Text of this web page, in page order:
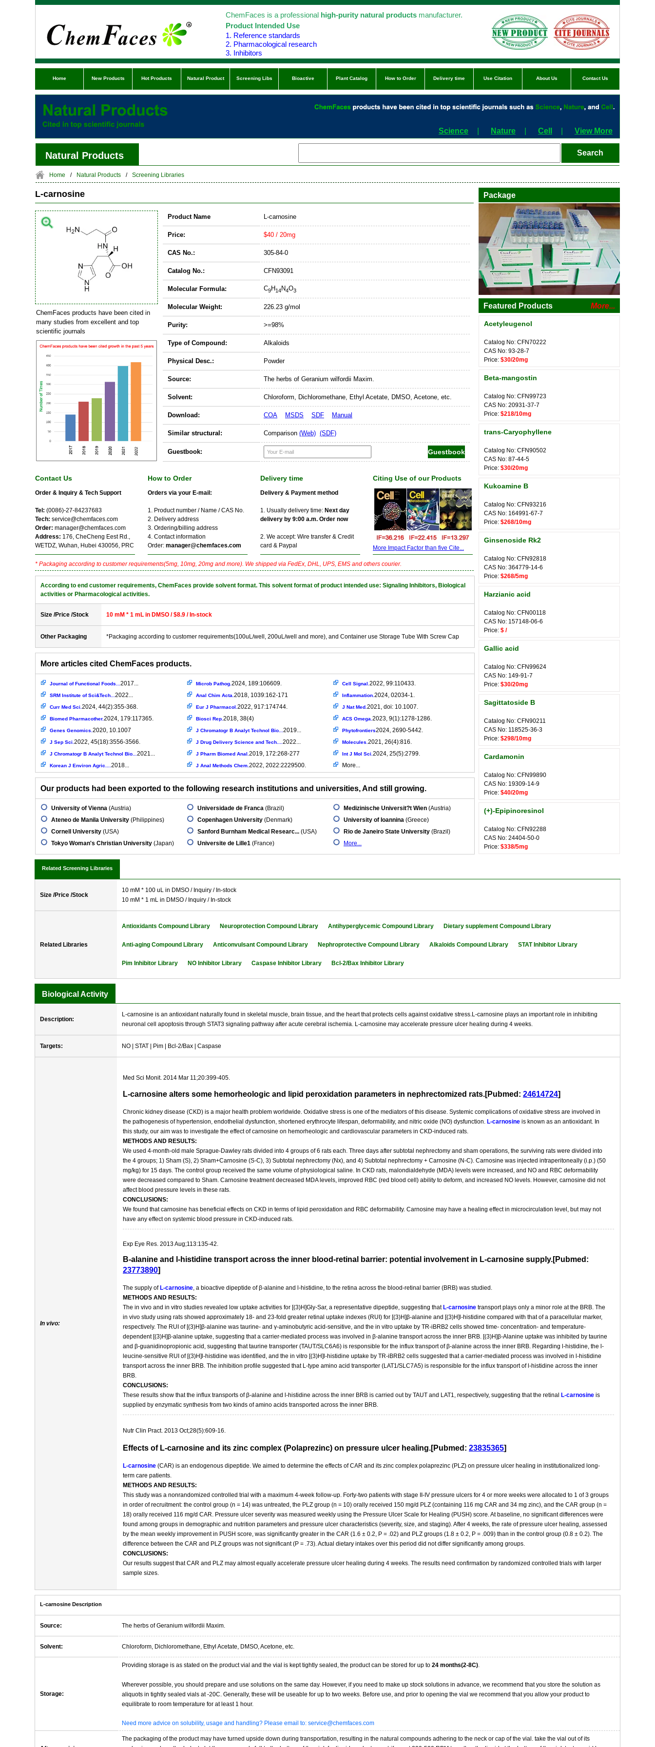
ChemFaces is a professional high-purity natural products manufacturer.
Product Intended Use
1. Reference standards
2. Pharmacological research
3. Inhibitors
Home New Products Hot Products Natural Product Screening Libs Bioactive Plant Catalog How to Order Delivery time Use Citation About Us Contact Us
Science Nature Cell View More
Natural Products
Home / Natural Products / Screening Libraries
L-carnosine
ChemFaces products have been cited in
many studies from excellent and top
scientific journals
Product Name L-carnosine
Price: $40 / 20mg
CAS No.: 305-84-0
Catalog No.: CFN93091
Molecular Formula: C9H14N4O3
Molecular Weight: 226.23 g/mol
Purity: >=98%
Type of Compound: Alkaloids
Physical Desc.: Powder
Source: The herbs of Geranium wilfordii Maxim.
Solvent: Chloroform, Dichloromethane, Ethyl Acetate, DMSO, Acetone, etc.
Download: COA MSDS SDF Manual
Similar structural: Comparison (Web) (SDF)
Guestbook:
Contact Us
Order & Inquiry & Tech Support
Tel: (0086)-27-84237683
Tech: service@chemfaces.com
Order: manager@chemfaces.com
Address: 176, CheCheng Eest Rd.,
WETDZ, Wuhan, Hubei 430056, PRC
How to Order
Orders via your E-mail:
1. Product number / Name / CAS No.
2. Delivery address
3. Ordering/billing address
4. Contact information
Order: manager@chemfaces.com
Delivery time
Delivery & Payment method
1. Usually delivery time: Next day
delivery by 9:00 a.m. Order now
2. We accept: Wire transfer & Credit
card & Paypal
Citing Use of our Products
More Impact Factor than five Cite...
* Packaging according to customer requirements(5mg, 10mg, 20mg and more). We shipped via FedEx, DHL, UPS, EMS and others courier.
According to end customer requirements, ChemFaces provide solvent format. This solvent format of product intended use: Signaling Inhibitors, Biological
activities or Pharmacological activities.
Size /Price /Stock 10 mM * 1 mL in DMSO / $8.9 / In-stock
Other Packaging *Packaging according to customer requirements(100uL/well, 200uL/well and more), and Container use Storage Tube With Screw Cap
More articles cited ChemFaces products.
Journal of Functional Foods... 2017...
SRM Institute of Sci&Tech... 2022...
Curr Med Sci. 2024, 44(2):355-368.
Biomed Pharmacother.2024, 179:117365.
Genes Genomics. 2020, 10.1007
J Sep Sci. 2022, 45(18):3556-3566.
J Chromatogr B Analyt Technol Bio... 2021...
Korean J Environ Agric.... 2018...
Microb Pathog. 2024, 189:106609.
Anal Chim Acta. 2018, 1039:162-171
Eur J Pharmacol. 2022, 917:174744.
Biosci Rep. 2018, 38(4)
J Chromatogr B Analyt Technol Bio... 2019...
J Drug Delivery Science and Tech.... 2022...
J Pharm Biomed Anal. 2019, 172:268-277
J Anal Methods Chem. 2022, 2022:2229500.
Cell Signal. 2022, 99:110433.
Inflammation. 2024, 02034-1.
J Nat Med. 2021, doi: 10.1007.
ACS Omega. 2023, 9(1):1278-1286.
Phytofrontiers2024, 2690-5442.
Molecules. 2021, 26(4):816.
Int J Mol Sci. 2024, 25(5):2799.
More...
Our products had been exported to the following research institutions and universities, And still growing.
University of Vienna (Austria)
Ateneo de Manila University (Philippines)
Cornell University (USA)
Tokyo Woman's Christian University (Japan)
Universidade de Franca (Brazil)
Copenhagen University (Denmark)
Sanford Burnham Medical Researc... (USA)
Universite de Lille1 (France)
Medizinische Universit?t Wien (Austria)
University of Ioannina (Greece)
Rio de Janeiro State University (Brazil)
More...
Package
Featured Products More...
Acetyleugenol
Catalog No: CFN70222
CAS No: 93-28-7
Price: $30/20mg
Beta-mangostin
Catalog No: CFN99723
CAS No: 20931-37-7
Price: $218/10mg
trans-Caryophyllene
Catalog No: CFN90502
CAS No: 87-44-5
Price: $30/20mg
Kukoamine B
Catalog No: CFN93216
CAS No: 164991-67-7
Price: $268/10mg
Ginsenoside Rk2
Catalog No: CFN92818
CAS No: 364779-14-6
Price: $268/5mg
Harzianic acid
Catalog No: CFN00118
CAS No: 157148-06-6
Price: $ /
Gallic acid
Catalog No: CFN99624
CAS No: 149-91-7
Price: $30/20mg
Sagittatoside B
Catalog No: CFN90211
CAS No: 118525-36-3
Price: $298/10mg
Cardamonin
Catalog No: CFN99890
CAS No: 19309-14-9
Price: $40/20mg
(+)-Epipinoresinol
Catalog No: CFN92288
CAS No: 24404-50-0
Price: $338/5mg
Related Screening Libraries
Size /Price /Stock
10 mM * 100 uL in DMSO / Inquiry / In-stock
10 mM * 1 mL in DMSO / Inquiry / In-stock
Related Libraries
Antioxidants Compound Library Neuroprotection Compound Library Antihyperglycemic Compound Library Dietary supplement Compound Library
Anti-aging Compound Library Anticonvulsant Compound Library Nephroprotective Compound Library Alkaloids Compound Library STAT Inhibitor Library
Pim Inhibitor Library NO Inhibitor Library Caspase Inhibitor Library Bcl-2/Bax Inhibitor Library
Biological Activity
Description:
L-carnosine is an antioxidant naturally found in skeletal muscle, brain tissue, and the heart that protects cells against oxidative stress.L-carnosine plays an important role in inhibiting
neuronal cell apoptosis through STAT3 signaling pathway after acute cerebral ischemia. L-carnosine may accelerate pressure ulcer healing during 4 weeks.
Targets: NO | STAT | Pim | Bcl-2/Bax | Caspase
In vivo:
Med Sci Monit. 2014 Mar 11;20:399-405.
L-carnosine alters some hemorheologic and lipid peroxidation parameters in nephrectomized rats.[Pubmed: 24614724]
Chronic kidney disease (CKD) is a major health problem worldwide. Oxidative stress is one of the mediators of this disease. Systemic complications of oxidative stress are involved in
the pathogenesis of hypertension, endothelial dysfunction, shortened erythrocyte lifespan, deformability, and nitric oxide (NO) dysfunction. L-carnosine is known as an antioxidant. In
this study, our aim was to investigate the effect of carnosine on hemorheologic and cardiovascular parameters in CKD-induced rats.
METHODS AND RESULTS:
We used 4-month-old male Sprague-Dawley rats divided into 4 groups of 6 rats each. Three days after subtotal nephrectomy and sham operations, the surviving rats were divided into
the 4 groups; 1) Sham (S), 2) Sham+Carnosine (S-C), 3) Subtotal nephrectomy (Nx), and 4) Subtotal nephrectomy + Carnosine (N-C). Carnosine was injected intraperitoneally (i.p.) (50
mg/kg) for 15 days. The control group received the same volume of physiological saline. In CKD rats, malondialdehyde (MDA) levels were increased, and NO and RBC deformability
were decreased compared to Sham. Carnosine treatment decreased MDA levels, improved RBC (red blood cell) ability to deform, and increased NO levels. However, carnosine did not
affect blood pressure levels in these rats.
CONCLUSIONS:
We found that carnosine has beneficial effects on CKD in terms of lipid peroxidation and RBC deformability. Carnosine may have a healing effect in microcirculation level, but may not
have any effect on systemic blood pressure in CKD-induced rats.
Exp Eye Res. 2013 Aug;113:135-42.
Β-alanine and l-histidine transport across the inner blood-retinal barrier: potential involvement in L-carnosine supply.[Pubmed:
23773890]
The supply of L-carnosine, a bioactive dipeptide of β-alanine and l-histidine, to the retina across the blood-retinal barrier (BRB) was studied.
METHODS AND RESULTS:
The in vivo and in vitro studies revealed low uptake activities for [(3)H]Gly-Sar, a representative dipeptide, suggesting that L-carnosine transport plays only a minor role at the BRB. The
in vivo study using rats showed approximately 18- and 23-fold greater retinal uptake indexes (RUI) for [(3)H]β-alanine and [(3)H]l-histidine compared with that of a paracellular marker,
respectively. The RUI of [(3)H]β-alanine was taurine- and γ-aminobutyric acid-sensitive, and the in vitro uptake by TR-iBRB2 cells showed time- concentration- and temperature-
dependent [(3)H]β-alanine uptake, suggesting that a carrier-mediated process was involved in β-alanine transport across the inner BRB. [(3)H]β-Alanine uptake was inhibited by taurine
and β-guanidinopropionic acid, suggesting that taurine transporter (TAUT/SLC6A6) is responsible for the influx transport of β-alanine across the inner BRB. Regarding l-histidine, the l-
leucine-sensitive RUI of [(3)H]l-histidine was identified, and the in vitro [(3)H]l-histidine uptake by TR-iBRB2 cells suggested that a carrier-mediated process was involved in l-histidine
transport across the inner BRB. The inhibition profile suggested that L-type amino acid transporter (LAT1/SLC7A5) is responsible for the influx transport of l-histidine across the inner
BRB.
CONCLUSIONS:
These results show that the influx transports of β-alanine and l-histidine across the inner BRB is carried out by TAUT and LAT1, respectively, suggesting that the retinal L-carnosine is
supplied by enzymatic synthesis from two kinds of amino acids transported across the inner BRB.
Nutr Clin Pract. 2013 Oct;28(5):609-16.
Effects of L-carnosine and its zinc complex (Polaprezinc) on pressure ulcer healing.[Pubmed: 23835365]
L-carnosine (CAR) is an endogenous dipeptide. We aimed to determine the effects of CAR and its zinc complex polaprezinc (PLZ) on pressure ulcer healing in institutionalized long-
term care patients.
METHODS AND RESULTS:
This study was a nonrandomized controlled trial with a maximum 4-week follow-up. Forty-two patients with stage II-IV pressure ulcers for 4 or more weeks were allocated to 1 of 3 groups
in order of recruitment: the control group (n = 14) was untreated, the PLZ group (n = 10) orally received 150 mg/d PLZ (containing 116 mg CAR and 34 mg zinc), and the CAR group (n =
18) orally received 116 mg/d CAR. Pressure ulcer severity was measured weekly using the Pressure Ulcer Scale for Healing (PUSH) score. At baseline, no significant differences were
found among groups in demographic and nutrition parameters and pressure ulcer characteristics (severity, size, and staging). After 4 weeks, the rate of pressure ulcer healing, assessed
by the mean weekly improvement in PUSH score, was significantly greater in the CAR (1.6 ± 0.2, P = .02) and PLZ groups (1.8 ± 0.2, P = .009) than in the control group (0.8 ± 0.2). The
difference between the CAR and PLZ groups was not significant (P = .73). Actual dietary intakes over this period did not differ significantly among groups.
CONCLUSIONS:
Our results suggest that CAR and PLZ may almost equally accelerate pressure ulcer healing during 4 weeks. The results need confirmation by randomized controlled trials with larger
sample sizes.
L-carnosine Description
Source: The herbs of Geranium wilfordii Maxim.
Solvent: Chloroform, Dichloromethane, Ethyl Acetate, DMSO, Acetone, etc.
Storage:
Providing storage is as stated on the product vial and the vial is kept tightly sealed, the product can be stored for up to 24 months(2-8C).
Wherever possible, you should prepare and use solutions on the same day. However, if you need to make up stock solutions in advance, we recommend that you store the solution as
aliquots in tightly sealed vials at -20C. Generally, these will be useable for up to two weeks. Before use, and prior to opening the vial we recommend that you allow your product to
equilibrate to room temperature for at least 1 hour.
Need more advice on solubility, usage and handling? Please email to: service@chemfaces.com
The packaging of the product may have turned upside down during transportation, resulting in the natural compounds adhering to the neck or cap of the vial. take the vial out of its